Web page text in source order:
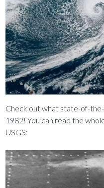
Check out what state-of-
1982! You can read the
USGS: